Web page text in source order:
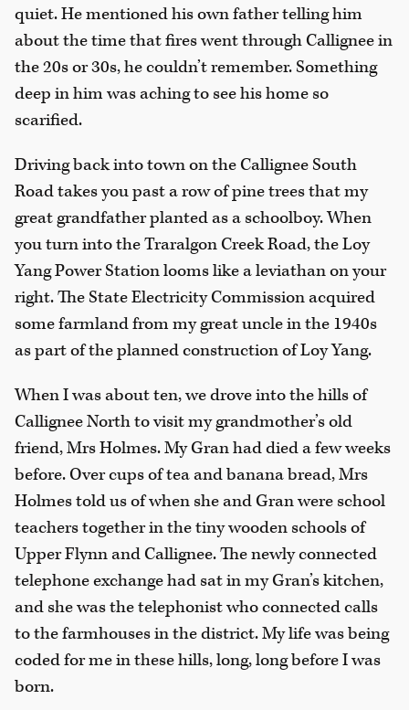
quiet. He mentioned his own father telling him
about the time that fires went through Callignee in
the 20s or 30s, he couldn’t remember. Something
deep in him was aching to see his home so
scarified.
Driving back into town on the Callignee South
Road takes you past a row of pine trees that my
great grandfather planted as a schoolboy. When
you turn into the Traralgon Creek Road, the Loy
Yang Power Station looms like a leviathan on your
right. The State Electricity Commission acquired
some farmland from my great uncle in the 1940s
as part of the planned construction of Loy Yang.
When I was about ten, we drove into the hills of
Callignee North to visit my grandmother’s old
friend, Mrs Holmes. My Gran had died a few weeks
before. Over cups of tea and banana bread, Mrs
Holmes told us of when she and Gran were school
teachers together in the tiny wooden schools of
Upper Flynn and Callignee. The newly connected
telephone exchange had sat in my Gran’s kitchen,
and she was the telephonist who connected calls
to the farmhouses in the district. My life was being
coded for me in these hills, long, long before I was
born.